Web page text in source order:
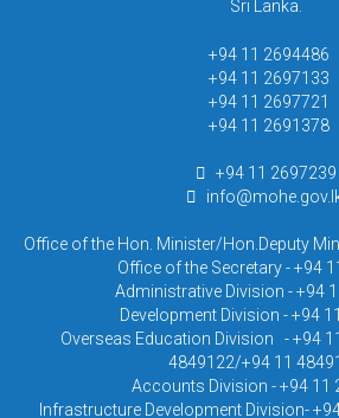
Sri Lanka.
+94 11 2694486
+94 11 2697133
+94 11 2697721
+94 11 2691378
+94 11 2697239
Office of the Hon. Minister/Hon.Deputy
Office of the Secretary - +94
Administrative Division - +94
Development Division - +94
Overseas Education Division - +94
4849122/+94 11
Accounts Division - +94 11
Infrastructure Development Division-